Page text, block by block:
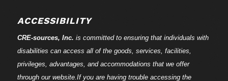
ACCESSIBILITY
CRE-sources, Inc. is committed to ensuring that individuals with
disabilities can access all of the goods, services, facilities,
privileges, advantages, and accommodations that we offer
through our website.If you are having trouble accessing the